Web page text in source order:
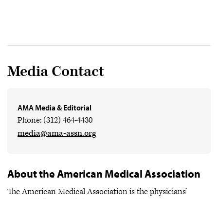
Media Contact
AMA Media & Editorial
Phone: (312) 464-4430
media@ama-assn.org
About the American Medical Association
The American Medical Association is the physicians’